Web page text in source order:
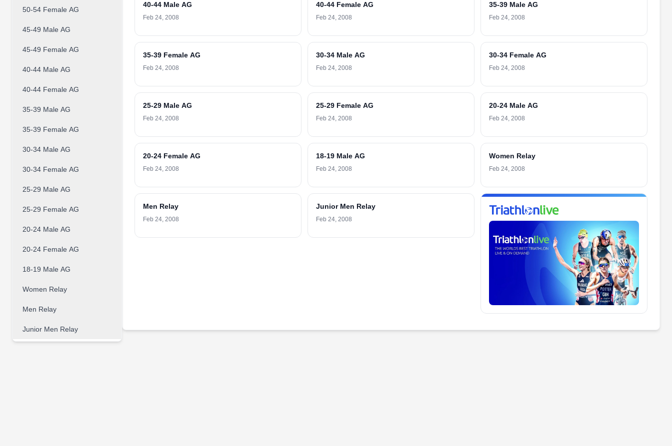
50-54 Female AG
45-49 Male AG
45-49 Female AG
40-44 Male AG
40-44 Female AG
35-39 Male AG
35-39 Female AG
30-34 Male AG
30-34 Female AG
25-29 Male AG
25-29 Female AG
20-24 Male AG
20-24 Female AG
18-19 Male AG
Women Relay
Men Relay
Junior Men Relay
40-44 Male AG
Feb 24, 2008
40-44 Female AG
Feb 24, 2008
35-39 Male AG
Feb 24, 2008
35-39 Female AG
Feb 24, 2008
30-34 Male AG
Feb 24, 2008
30-34 Female AG
Feb 24, 2008
25-29 Male AG
Feb 24, 2008
25-29 Female AG
Feb 24, 2008
20-24 Male AG
Feb 24, 2008
20-24 Female AG
Feb 24, 2008
18-19 Male AG
Feb 24, 2008
Women Relay
Feb 24, 2008
Men Relay
Feb 24, 2008
Junior Men Relay
Feb 24, 2008